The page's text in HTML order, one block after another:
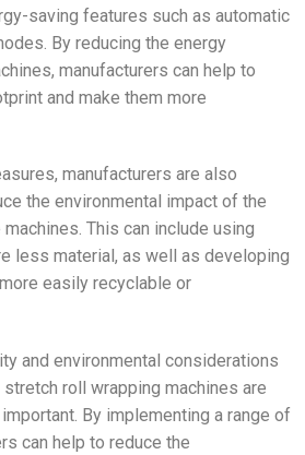
saving features such as automatic
By reducing the energy
manufacturers can help to
and make them more
manufacturers are also
the environmental impact of the
This can include using
less material, as well as developing
easily recyclable or
and environmental considerations
roll wrapping machines are
By implementing a range of
can help to reduce the